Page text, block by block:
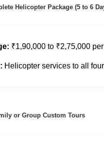
Helicopter Package (5 to 6
₹1,90,000 to ₹2,75,000
Helicopter services to all
or Group Custom Tours